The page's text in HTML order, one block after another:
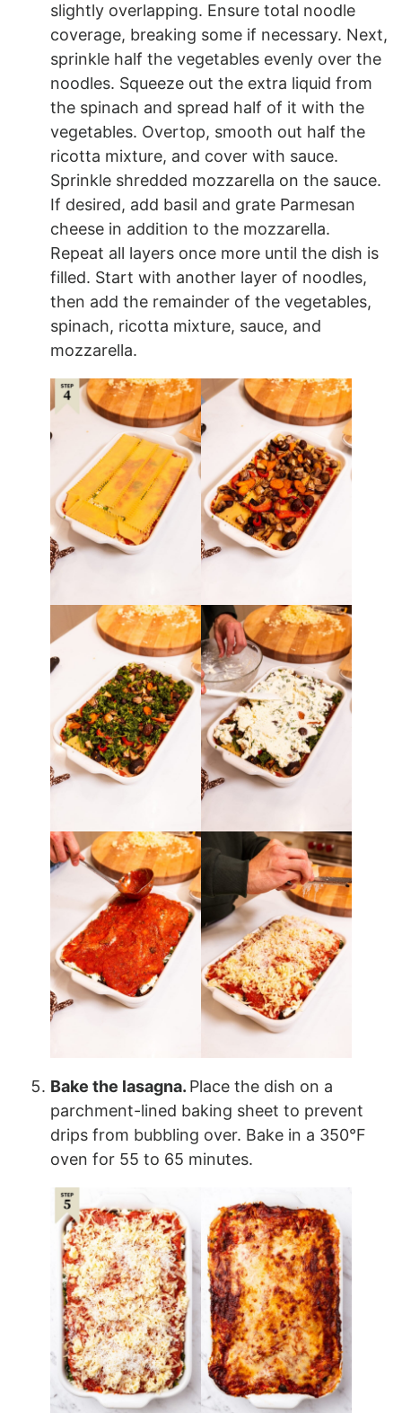
slightly overlapping. Ensure total noodle
coverage, breaking some if necessary. Next,
sprinkle half the vegetables evenly over the
noodles. Squeeze out the extra liquid from
the spinach and spread half of it with the
vegetables. Overtop, smooth out half the
ricotta mixture, and cover with sauce.
Sprinkle shredded mozzarella on the sauce.
If desired, add basil and grate Parmesan
cheese in addition to the mozzarella.
Repeat all layers once more until the dish is
filled. Start with another layer of noodles,
then add the remainder of the vegetables,
spinach, ricotta mixture, sauce, and
mozzarella.
Bake the lasagna. Place the dish on a
parchment-lined baking sheet to prevent
drips from bubbling over. Bake in a 350°F
oven for 55 to 65 minutes.